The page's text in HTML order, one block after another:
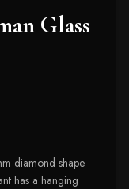
Glass
diamond shape
has a hanging